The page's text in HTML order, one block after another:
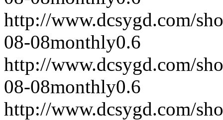
http://www.dcsygd.com/
08-08monthly0.6
http://www.dcsygd.com/
08-08monthly0.6
http://www.dcsygd.com/